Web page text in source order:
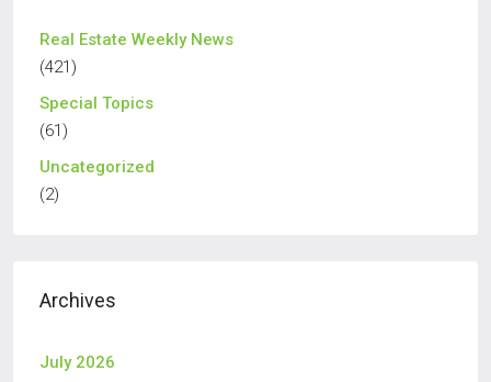
Real Estate Weekly News
(421)
Special Topics
(61)
Uncategorized
(2)
Archives
July 2026